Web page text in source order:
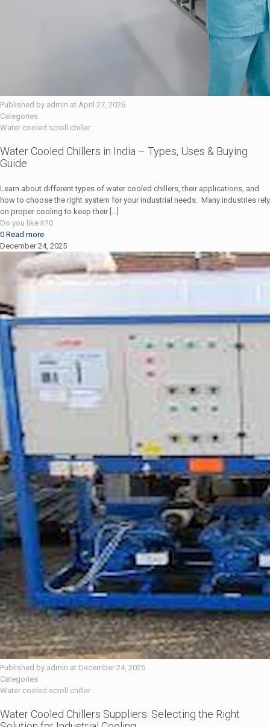
Published by admin at April 27, 2026
Categories
Water cooled scroll chiller
Water Cooled Chillers in India – Types, Uses & Buying
Guide
Learn about different types of water cooled chillers, their applications, and
how to choose the right system for your industrial needs. Many industries rely
on proper cooling to keep their[…]
Do you like it?0
0 Read more
December 24, 2025
Published by admin at December 24, 2025
Categories
Water cooled scroll chiller
Water Cooled Chillers Suppliers: Selecting the Right